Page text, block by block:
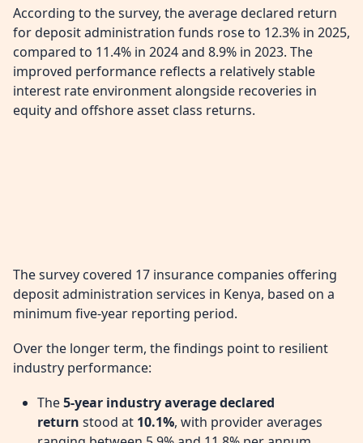
According to the survey, the average declared return
for deposit administration funds rose to 12.3% in 2025,
compared to 11.4% in 2024 and 8.9% in 2023. The
improved performance reflects a relatively stable
interest rate environment alongside recoveries in
equity and offshore asset class returns.
The survey covered 17 insurance companies offering
deposit administration services in Kenya, based on a
minimum five-year reporting period.
Over the longer term, the findings point to resilient
industry performance:
The5-year industry average declared
return stood at 10.1%, with provider averages